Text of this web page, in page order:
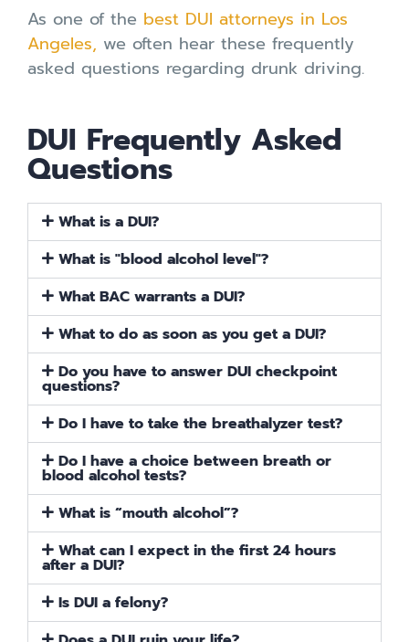
As one of the best DUI attorneys in Los
Angeles, we often hear these frequently
asked questions regarding drunk driving.
DUI Frequently Asked
Questions
What is a DUI?
What is "blood alcohol level"?
What BAC warrants a DUI?
What to do as soon as you get a DUI?
Do you have to answer DUI checkpoint
questions?
Do I have to take the breathalyzer test?
Do I have a choice between breath or
blood alcohol tests?
What is “mouth alcohol”?
What can I expect in the first 24 hours
after a DUI?
Is DUI a felony?